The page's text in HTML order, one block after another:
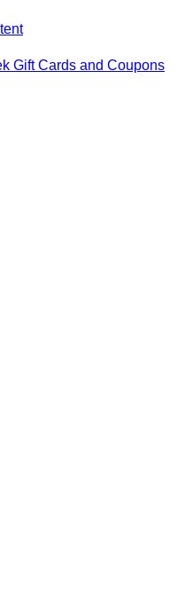
Gift Cards and Coupons